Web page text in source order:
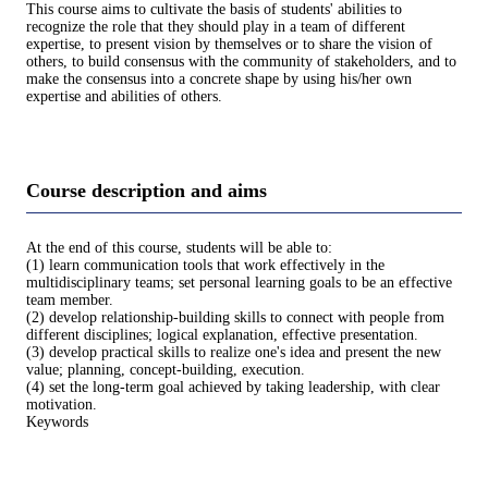
This course aims to cultivate the basis of students' abilities to
recognize the role that they should play in a team of different
expertise, to present vision by themselves or to share the vision of
others, to build consensus with the community of stakeholders, and to
make the consensus into a concrete shape by using his/her own
expertise and abilities of others.
Course description and aims
At the end of this course, students will be able to:
(1) learn communication tools that work effectively in the
multidisciplinary teams; set personal learning goals to be an effective
team member.
(2) develop relationship-building skills to connect with people from
different disciplines; logical explanation, effective presentation.
(3) develop practical skills to realize one's idea and present the new
value; planning, concept-building, execution.
(4) set the long-term goal achieved by taking leadership, with clear
motivation.
Keywords